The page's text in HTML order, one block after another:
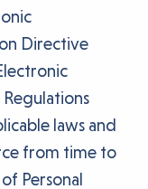
Directive
laws and
from time to
Personal